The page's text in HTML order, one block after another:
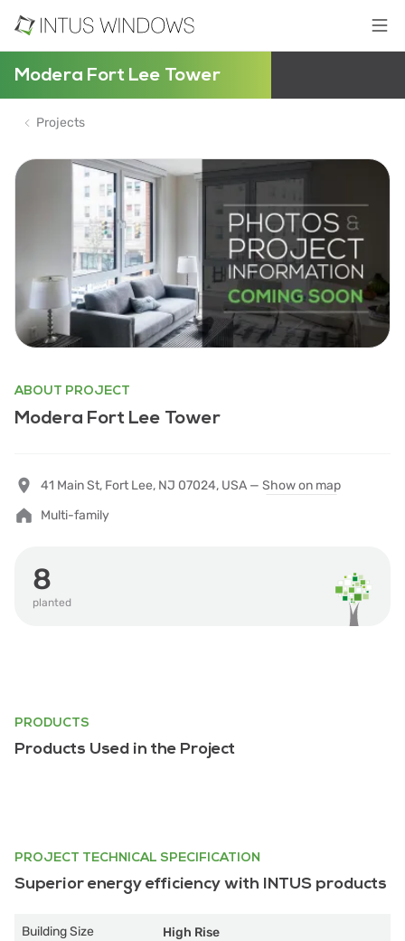
Modera Fort Lee Tower
Projects
ABOUT PROJECT
Modera Fort Lee Tower
41 Main St, Fort Lee, NJ 07024, USA — Show on map
Multi-family
8
planted
PRODUCTS
Products Used in the Project
PROJECT TECHNICAL SPECIFICATION
Superior energy efficiency with INTUS products
Building Size High Rise